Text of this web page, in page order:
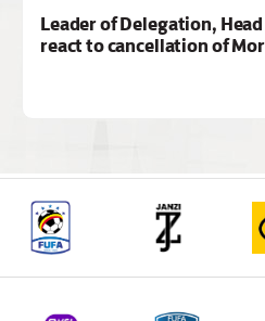
Leader of Delegation,
react to cancellation of